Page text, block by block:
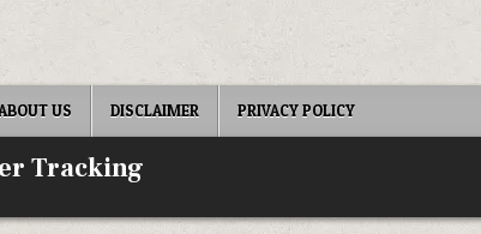
US DISCLAIMER PRIVACY POLICY
Tracking